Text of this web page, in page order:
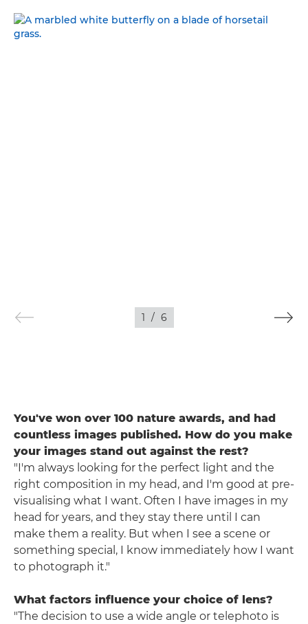
NATURAL BEAUTY
1 / 6
You've won over 100 nature awards, and had
countless images published. How do you make
your images stand out against the rest?
"I'm always looking for the perfect light and the
right composition in my head, and I'm good at pre-
visualising what I want. Often I have images in my
head for years, and they stay there until I can
make them a reality. But when I see a scene or
something special, I know immediately how I want
to photograph it."
What factors influence your choice of lens?
"The decision to use a wide angle or telephoto is